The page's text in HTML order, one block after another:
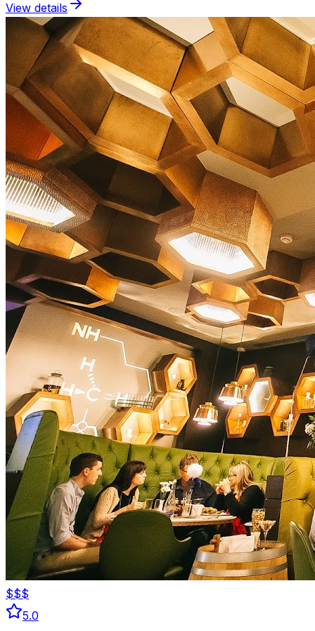
View details
$$$
5.0